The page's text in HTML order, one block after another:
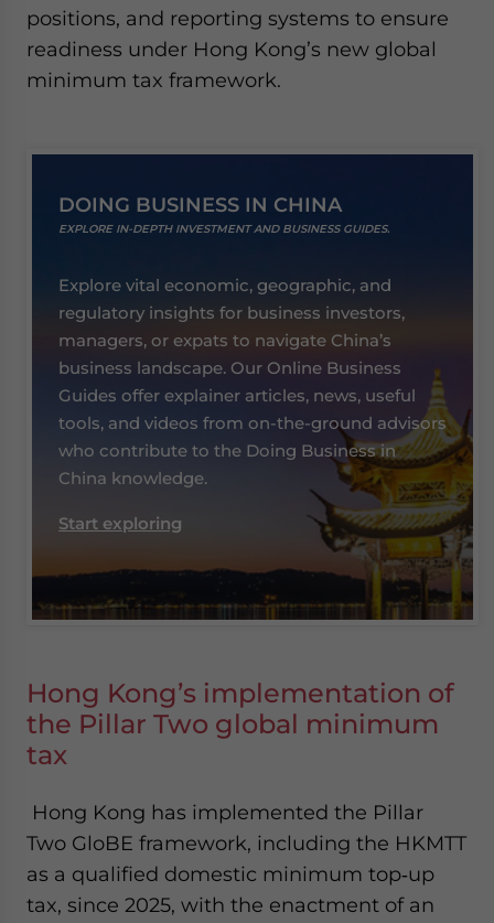
positions, and reporting systems to ensure
readiness under Hong Kong’s new global
minimum tax framework.
DOING BUSINESS IN CHINA
EXPLORE IN-DEPTH INVESTMENT AND BUSINESS GUIDES.
Explore vital economic, geographic, and
regulatory insights for business investors,
managers, or expats to navigate China’s
business landscape. Our Online Business
Guides offer explainer articles, news, useful
tools, and videos from on-the-ground advisors
who contribute to the Doing Business in
China knowledge.
Start exploring
Hong Kong’s implementation of
the Pillar Two global minimum
tax
Hong Kong has implemented the Pillar
Two GloBE framework, including the HKMTT
as a qualified domestic minimum top‑up
tax, since 2025, with the enactment of an